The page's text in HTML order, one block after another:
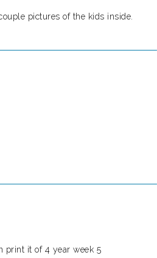
pictures of the kids inside.
print it of 4 year week 5